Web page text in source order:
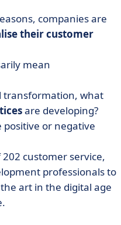
a good thing or a bad
where does the
it's all a
companies are
their customer
mean
transformation, what
are developing?
positive or negative
customer service,
professionals to
art in the digital age